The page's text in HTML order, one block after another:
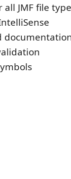
JMF file